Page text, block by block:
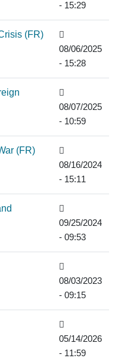
- 15:29
(FR)
08/06/2025
- 15:28
08/07/2025
- 10:59
(FR)
08/16/2024
- 15:11
09/25/2024
- 09:53
08/03/2023
- 09:15
05/14/2026
- 11:59